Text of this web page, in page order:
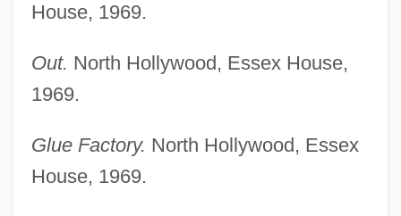
House, 1969.
Out. North Hollywood, Essex House,
1969.
Glue Factory. North Hollywood, Essex
House, 1969.